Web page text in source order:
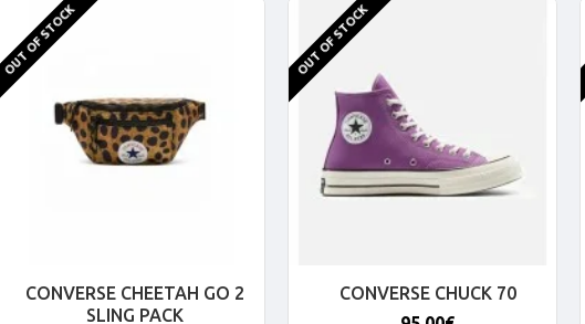
OUT OF STOCK
CONVERSE CHEETAH GO 2
SLING PACK
OUT OF STOCK
CONVERSE CHUCK 70